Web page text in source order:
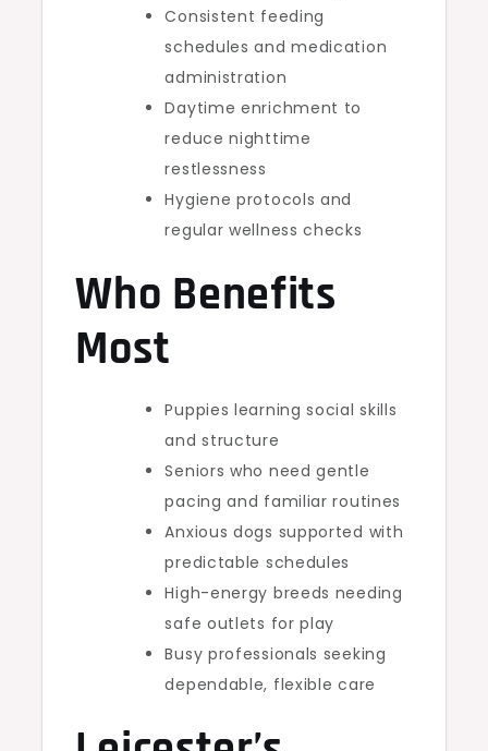
Consistent feeding
schedules and medication
administration
Daytime enrichment to
reduce nighttime
restlessness
Hygiene protocols and
regular wellness checks
Who Benefits
Most
Puppies learning social skills
and structure
Seniors who need gentle
pacing and familiar routines
Anxious dogs supported with
predictable schedules
High-energy breeds needing
safe outlets for play
Busy professionals seeking
dependable, flexible care